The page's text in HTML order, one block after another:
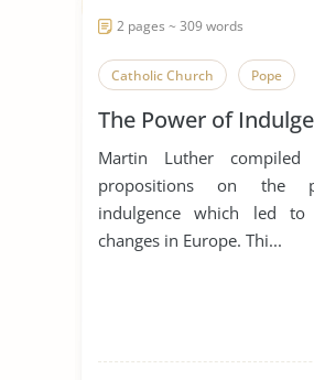
2 pages ~ 309 words
Catholic Church Pope
The Power of
Martin Luther
propositions on the
indulgence which led to
changes in Europe. Thi...